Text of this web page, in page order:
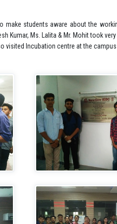
make students aware about the
Kumar, Ms. Lalita & Mr. Mohit took
visited Incubation centre at the